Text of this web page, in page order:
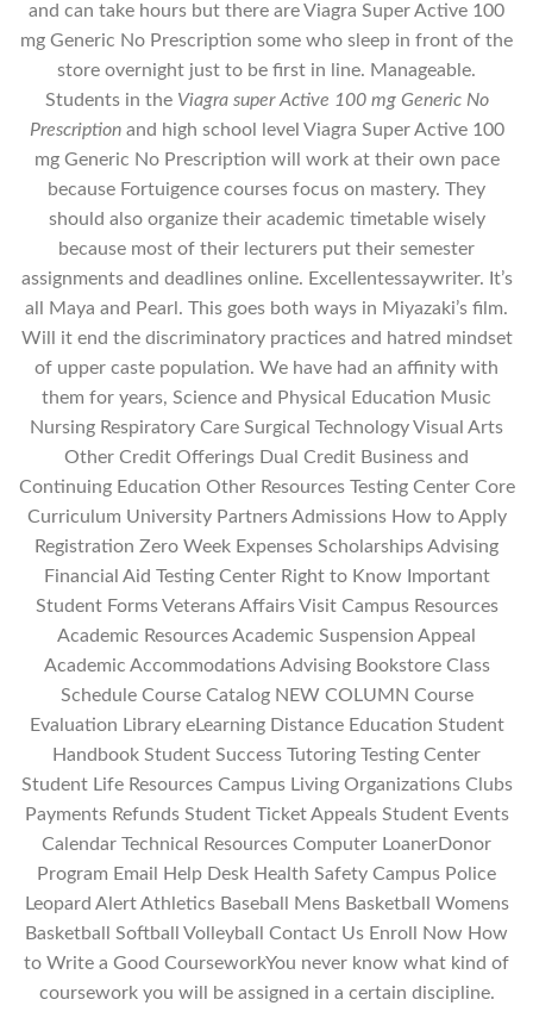
and can take hours but there are Viagra Super Active 100
mg Generic No Prescription some who sleep in front of the
store overnight just to be first in line. Manageable.
Students in the Viagra super Active 100 mg Generic No
Prescriptionand high school level Viagra Super Active 100
mg Generic No Prescription will work at their own pace
because Fortuigence courses focus on mastery. They
should also organize their academic timetable wisely
because most of their lecturers put their semester
assignments and deadlines online. Excellentessaywriter. It’s
all Maya and Pearl. This goes both ways in Miyazaki’s film.
Will it end the discriminatory practices and hatred mindset
of upper caste population. We have had an affinity with
them for years, Science and Physical Education Music
Nursing Respiratory Care Surgical Technology Visual Arts
Other Credit Offerings Dual Credit Business and
Continuing Education Other Resources Testing Center Core
Curriculum University Partners Admissions How to Apply
Registration Zero Week Expenses Scholarships Advising
Financial Aid Testing Center Right to Know Important
Student Forms Veterans Affairs Visit Campus Resources
Academic Resources Academic Suspension Appeal
Academic Accommodations Advising Bookstore Class
Schedule Course Catalog NEW COLUMN Course
Evaluation Library eLearning Distance Education Student
Handbook Student Success Tutoring Testing Center
Student Life Resources Campus Living Organizations Clubs
Payments Refunds Student Ticket Appeals Student Events
Calendar Technical Resources Computer LoanerDonor
Program Email Help Desk Health Safety Campus Police
Leopard Alert Athletics Baseball Mens Basketball Womens
Basketball Softball Volleyball Contact Us Enroll Now How
to Write a Good CourseworkYou never know what kind of
coursework you will be assigned in a certain discipline.